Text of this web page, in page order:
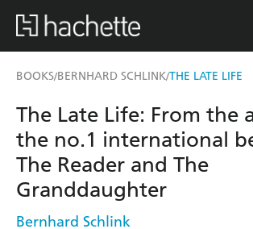
BOOKS/BERNHARD SCHLINK/THE LATE LIFE
The Late Life: From the
the no.1 international
The Reader and The
Granddaughter
Bernhard Schlink